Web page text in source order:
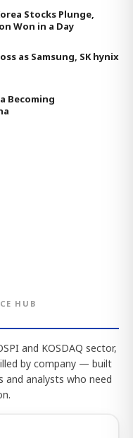
Stocks Plunge,
Won in a Day
as Samsung, SK hynix
Becoming
HUB
and KOSDAQ sector,
by company — built
analysts who need